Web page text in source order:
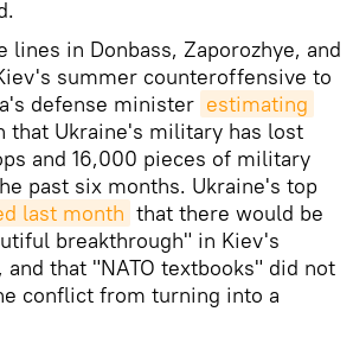
lines in Donbass, Zaporozhye, and
summer counteroffensive to
defense minister estimating
that Ukraine's military has lost
and 16,000 pieces of military
past six months. Ukraine's top
last month that there would be
breakthrough" in Kiev's
that "NATO textbooks" did not
conflict from turning into a